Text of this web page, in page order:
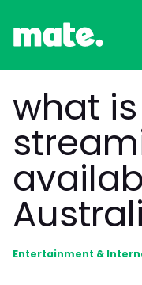
what
Entertainment &